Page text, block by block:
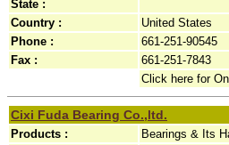
State :
Country :
United States
Phone :
661-251-90545
Fax :
661-251-7843
Click here for
Cixi Fuda Bearing Co.,ltd.
Products :
Bearings & Its